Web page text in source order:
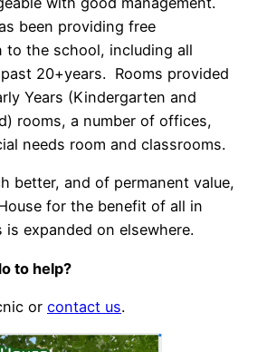
been providing free
to the school, including all
20+years. Rooms provided
Years (Kindergarten and
rooms, a number of offices,
needs room and classrooms.
better, and of permanent value,
for the benefit of all in
expanded on elsewhere.
to help?
or contact us.